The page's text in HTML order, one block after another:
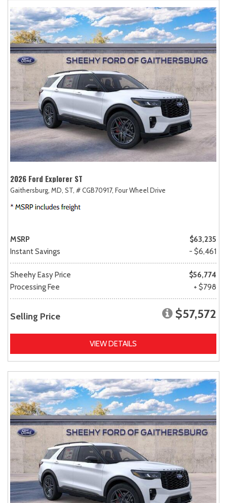
2026 Ford Explorer ST
Gaithersburg, MD, ST, # CGB70917, Four Wheel Drive
MSRP
$63,235
Instant Savings
- $6,461
Sheehy Easy Price
$56,774
Processing Fee
+ $798
Selling Price $57,572
VIEW DETAILS